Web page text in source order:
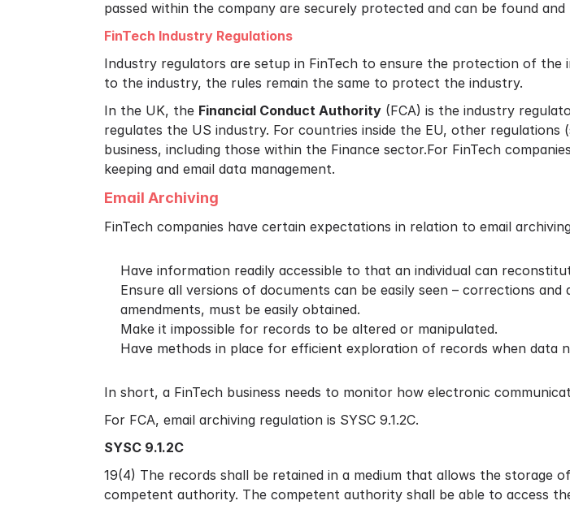
passed within the company are securely protected and can be found and
FinTech Industry Regulations
Industry regulators are setup in FinTech to ensure the protection of the
to the industry, the rules remain the same to protect the industry.
In the UK, the Financial Conduct Authority (FCA) is the industry
regulates the US industry. For countries inside the EU, other regulations
business, including those within the Finance sector.For FinTech
keeping and email data management.
Email Archiving
FinTech companies have certain expectations in relation to email
Have information readily accessible to that an individual can
Ensure all versions of documents can be easily seen – corrections
amendments, must be easily obtained.
Make it impossible for records to be altered or manipulated.
Have methods in place for efficient exploration of records when data
In short, a FinTech business needs to monitor how electronic
For FCA, email archiving regulation is SYSC 9.1.2C.
SYSC 9.1.2C
19(4) The records shall be retained in a medium that allows the
competent authority. The competent authority shall be able to access